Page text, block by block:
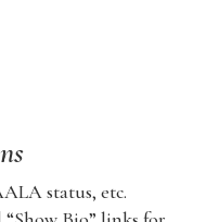
status, etc.